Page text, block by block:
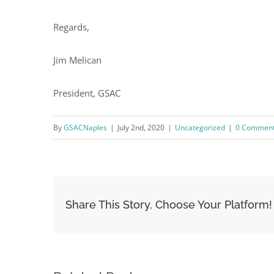
Regards,
Jim Melican
President, GSAC
ByGSACNaples | July 2nd, 2020 | Uncategorized | 0
Share This Story, Choose Your Platform!